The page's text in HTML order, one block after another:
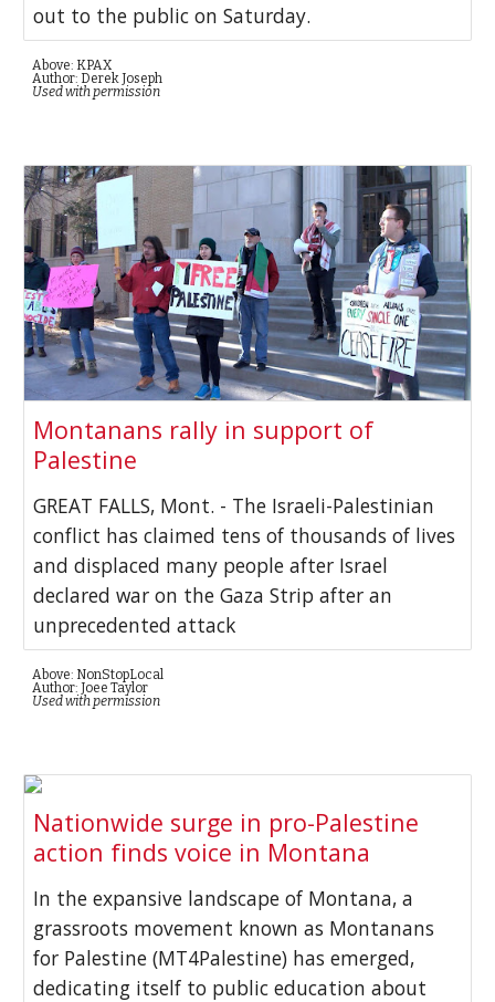
out to the public on Saturday.
Above: KPAX
Author: Derek Joseph
Used with permission
Montanans rally in support of
Palestine
GREAT FALLS, Mont. - The Israeli-Palestinian
conflict has claimed tens of thousands of lives
and displaced many people after Israel
declared war on the Gaza Strip after an
unprecedented attack
Above: NonStopLocal
Author: Joee Taylor
Used with permission
Nationwide surge in pro-Palestine
action finds voice in Montana
In the expansive landscape of Montana, a
grassroots movement known as Montanans
for Palestine (MT4Palestine) has emerged,
dedicating itself to public education about